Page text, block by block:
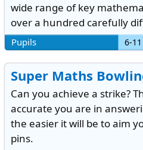
wide range of key
over a hundred carefully
6-
Pupils
Super Maths
Can you achieve a strike?
accurate you are in
the easier it will be to aim
pins.